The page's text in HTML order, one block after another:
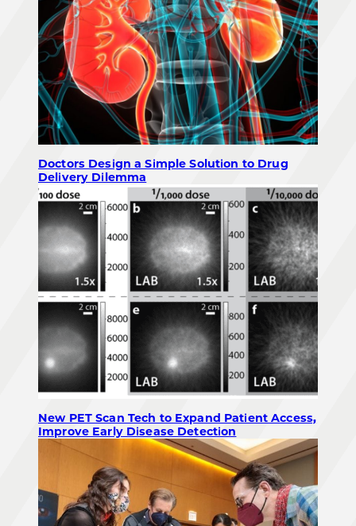
Doctors Design a Simple Solution to Drug
Delivery Dilemma
New PET Scan Tech to Expand Patient Access,
Improve Early Disease Detection